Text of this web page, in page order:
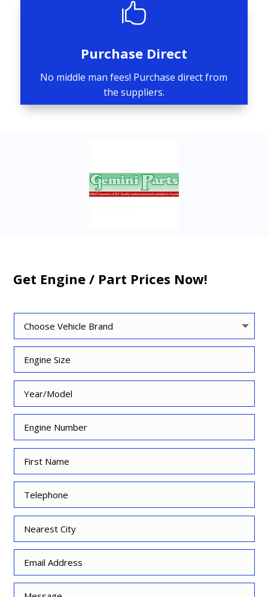

Purchase Direct
No middle man fees! Purchase direct from
the suppliers.
Get Engine / Part Prices Now!